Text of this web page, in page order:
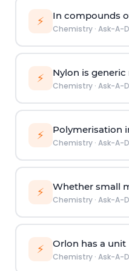
⚡ In compounds
Chemistry· Ask-A-
⚡ Nylon is
Chemistry· Ask-A-
⚡ Polymerisation
Chemistry· Ask-A-
⚡ Whether small
Chemistry· Ask-A-
⚡ Orlon has a unit
Chemistry· Ask-A-